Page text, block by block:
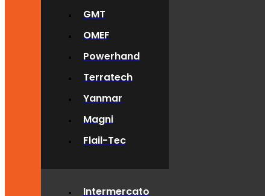
GMT
OMEF
Powerhand
Terratech
Yanmar
Magni
Flail-Tec
Intermercato